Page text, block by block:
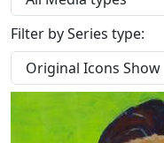
Filter by Series type: